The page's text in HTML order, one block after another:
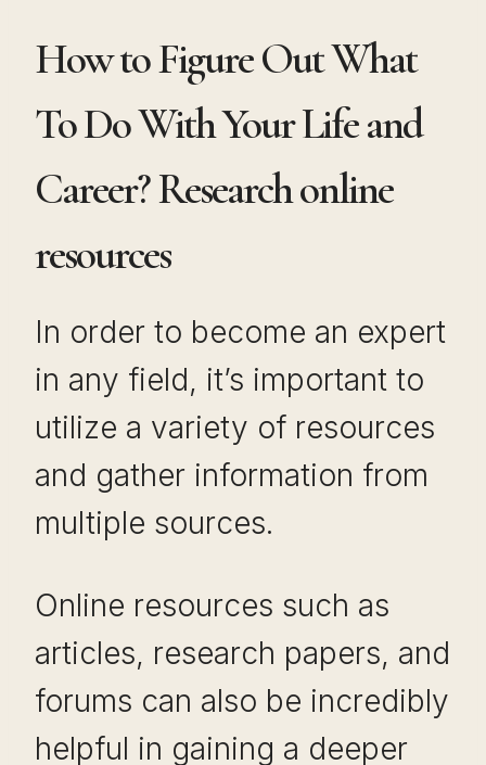
How to Figure Out What
To Do With Your Life and
Career? Research online
resources
In order to become an expert
in any field, it’s important to
utilize a variety of resources
and gather information from
multiple sources.
Online resources such as
articles, research papers, and
forums can also be incredibly
helpful in gaining a deeper